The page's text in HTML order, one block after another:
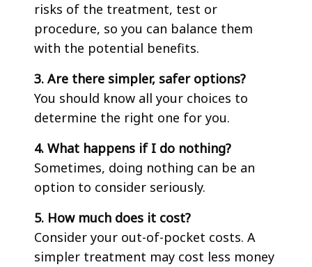
risks of the treatment, test or
procedure, so you can balance them
with the potential benefits.
3. Are there simpler, safer options?
You should know all your choices to
determine the right one for you.
4. What happens if I do nothing?
Sometimes, doing nothing can be an
option to consider seriously.
5. How much does it cost?
Consider your out-of-pocket costs. A
simpler treatment may cost less money